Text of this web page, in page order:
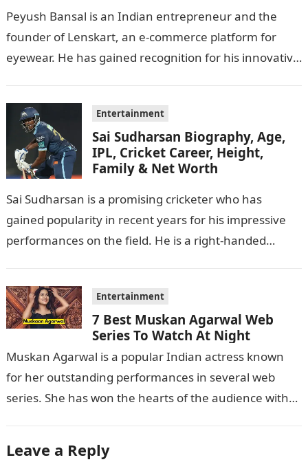
Peyush Bansal is an Indian entrepreneur and the
founder of Lenskart, an e-commerce platform for
eyewear. He has gained recognition for his innovative
Entertainment
Sai Sudharsan Biography, Age,
IPL, Cricket Career, Height,
Family & Net Worth
Sai Sudharsan is a promising cricketer who has
gained popularity in recent years for his impressive
performances on the field. He is a right-handed
Entertainment
7 Best Muskan Agarwal Web
Series To Watch At Night
Muskan Agarwal is a popular Indian actress known
for her outstanding performances in several web
series. She has won the hearts of the audience with
Leave a Reply